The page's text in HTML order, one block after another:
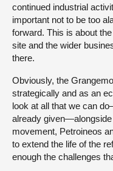
continued industrial
important not to be too
forward. This is about
site and the wider
there.
Obviously, the
strategically and as an
look at all that we can
already
movement, Petroineos
to extend the life of the
enough the challenges